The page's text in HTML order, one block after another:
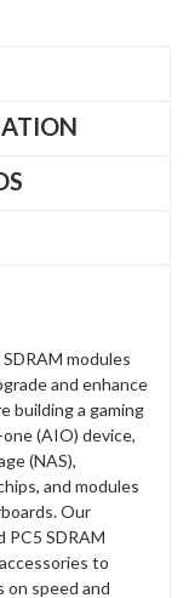
modules
and enhance
building a gaming
(AIO) device,
(NAS),
and modules
Our
PC5 SDRAM
to
on speed and